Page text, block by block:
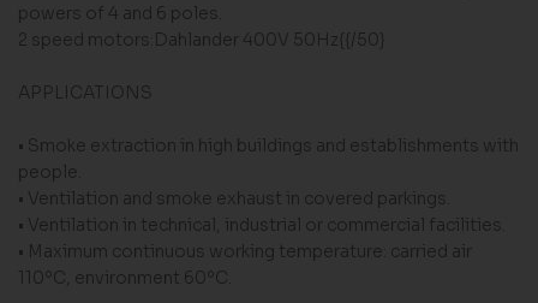
powers of 4 and 6 poles.
2 speed motors:Dahlander 400V 50Hz{{/50}
APPLICATIONS
• Smoke extraction in high buildings and establishments with
people.
• Ventilation and smoke exhaust in covered parkings.
• Ventilation in technical, industrial or commercial facilities.
• Maximum continuous working temperature: carried air
110ºC, environment 60ºC.